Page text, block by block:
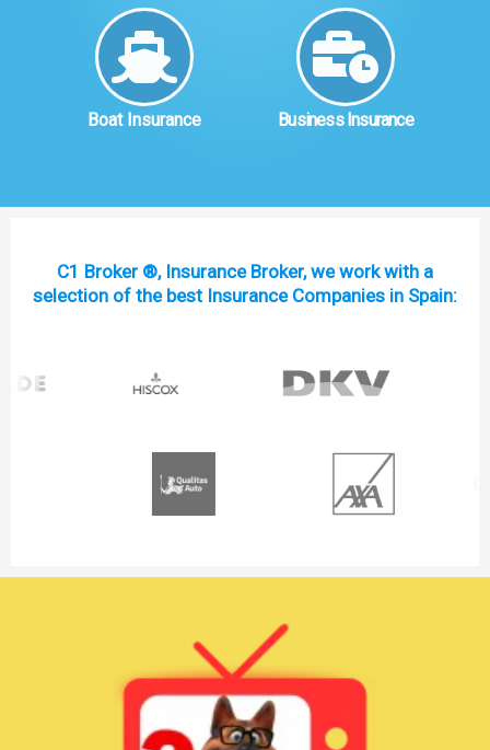
Boat Insurance Business Insurance
C1 Broker ®, Insurance Broker, we work with a
selection of the best Insurance Companies in Spain: